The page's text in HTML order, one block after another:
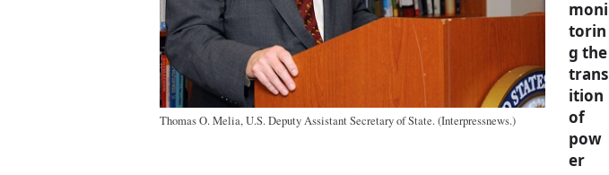
Thomas O. Melia, U.S. Deputy Assistant Secretary of State. (Interpressnews.)
moni
torin
g the
trans
ition
of
pow
er